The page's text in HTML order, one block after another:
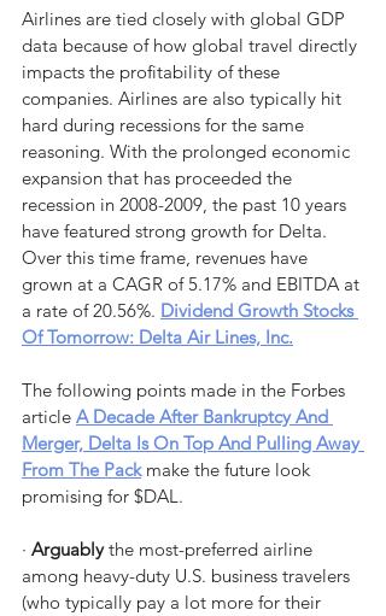
Airlines are tied closely with global GDP
data because of how global travel directly
impacts the profitability of these
companies. Airlines are also typically hit
hard during recessions for the same
reasoning. With the prolonged economic
expansion that has proceeded the
recession in 2008-2009, the past 10 years
have featured strong growth for Delta.
Over this time frame, revenues have
grown at a CAGR of 5.17% and EBITDA at
a rate of 20.56%. Dividend Growth Stocks
Of Tomorrow: Delta Air Lines, Inc.
The following points made in the Forbes
article A Decade After Bankruptcy And
Merger, Delta Is On Top And Pulling Away
From The Pack make the future look
promising for $DAL.
· Arguably the most-preferred airline
among heavy-duty U.S. business travelers
(who typically pay a lot more for their